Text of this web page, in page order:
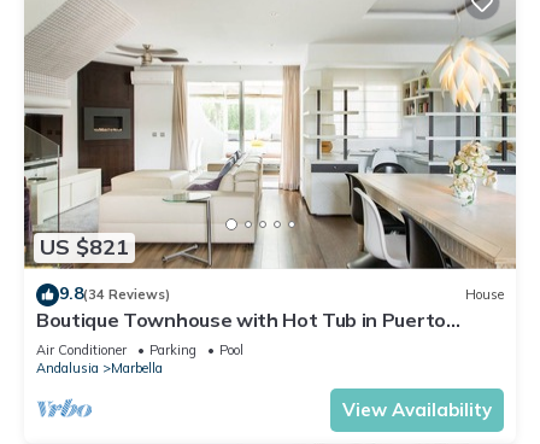
US $821
9.8(34 Reviews) House
Boutique Townhouse with Hot Tub in Puerto
Banus
Air Conditioner Parking
Pool
Andalusia
Marbella
View Availability